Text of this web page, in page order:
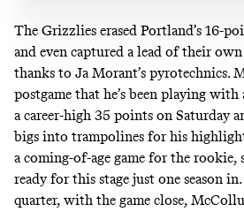
The Grizzlies erased Portland’s 16-
and even captured a lead of their
thanks to Ja Morant’s pyrotechnics.
postgame that he’s been playing with
a career-high 35 points on Saturday
bigs into trampolines for his
a coming-of-age game for the rookie,
ready for this stage just one season
quarter, with the game close,